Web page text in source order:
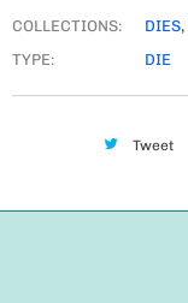
COLLECTIONS: DIES,
TYPE:
DIE
Tweet